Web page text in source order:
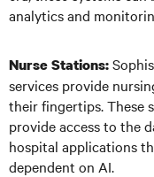
analytics and
Nurse Stations:
services provide
their fingertips. These
provide access to the
hospital applications
dependent on AI.